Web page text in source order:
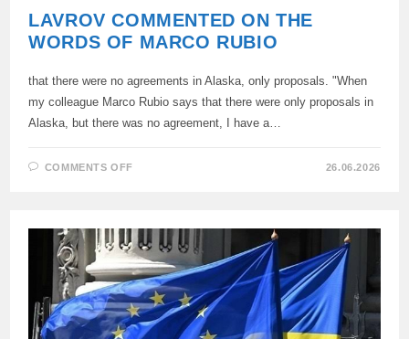
LAVROV COMMENTED ON THE
WORDS OF MARCO RUBIO
that there were no agreements in Alaska, only proposals. "When
my colleague Marco Rubio says that there were only proposals in
Alaska, but there was no agreement, I have a…
COMMENTS OFF
WORDS
OF
MARCO
RUBIO
26.06.2026